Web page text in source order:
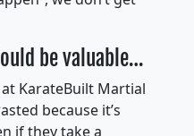
be valuable…
KarateBuilt Martial
because it’s
if they take a